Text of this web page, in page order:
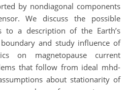
by nondiagonal components
We discuss the possible
to a description of the Earth’s
and study influence of
on magnetopause current
that follow from ideal mhd-
about stationarity of